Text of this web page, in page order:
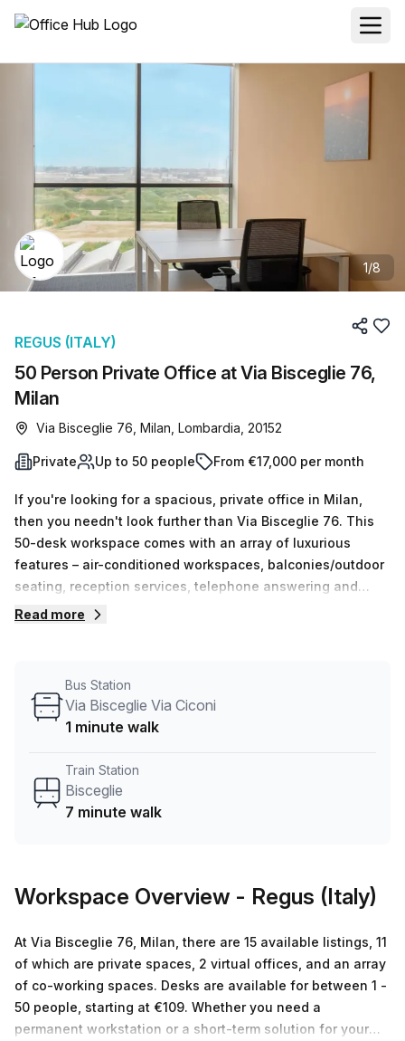
1/8
50 Person Private Office at Via Bisceglie 76,
Milan
REGUS (ITALY)
Via Bisceglie 76, Milan, Lombardia, 20152
Private Up to 50 people From €17,000 per month
If you're looking for a spacious, private office in Milan,
then you needn't look further than Via Bisceglie 76. This
50-desk workspace comes with an array of luxurious
features – air-conditioned workspaces, balconies/outdoor
seating, reception services, telephone answering and
storage facilities – and at a discounted weekly rental rate
walk). Your Host has 15 listings ranging from 1 to 50 desks
available now, so don't miss out on this unique opportunity
Read more
Bus Station
Via Bisceglie Via Ciconi
1 minute walk
Train Station
Bisceglie
7 minute walk
Workspace Overview - Regus (Italy)
At Via Bisceglie 76, Milan, there are 15 available listings, 11
of which are private spaces, 2 virtual offices, and an array
of co-working spaces. Desks are available for between 1 -
50 people, starting at €109. Whether you need a
permanent workstation or a short-term solution for your